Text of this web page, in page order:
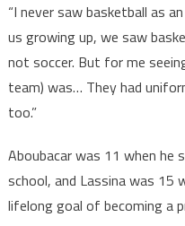
“I never saw basketball as
us growing up, we saw
not soccer. But for me
team) was… They had
too.”
Aboubacar was 11 when he
school, and Lassina was 15
lifelong goal of becoming a